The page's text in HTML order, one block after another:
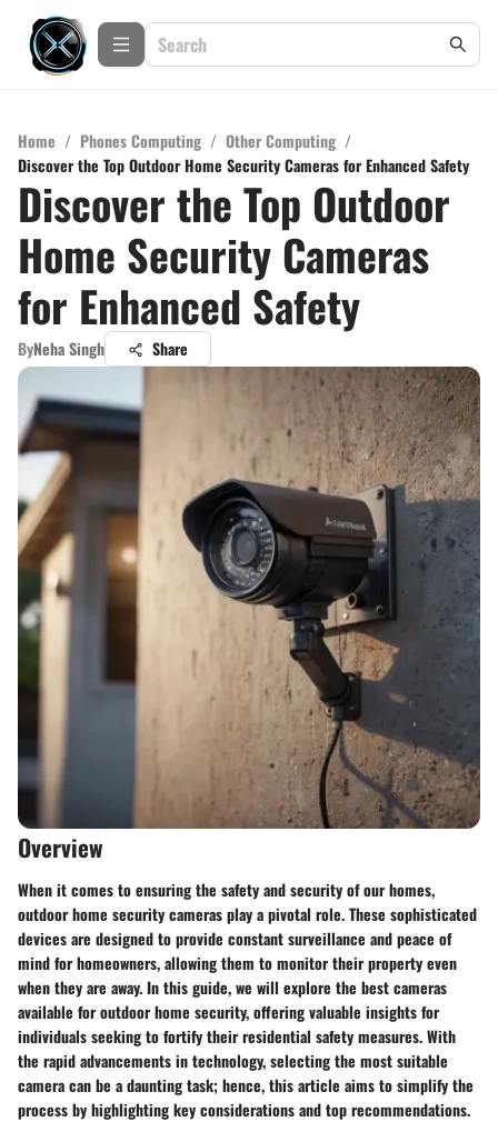
Home / Phones Computing / Other Computing /
Discover the Top Outdoor Home Security Cameras for Enhanced Safety
Discover the Top Outdoor
Home Security Cameras
for Enhanced Safety
ByNeha Singh Share
Overview
When it comes to ensuring the safety and security of our homes,
outdoor home security cameras play a pivotal role. These sophisticated
devices are designed to provide constant surveillance and peace of
mind for homeowners, allowing them to monitor their property even
when they are away. In this guide, we will explore the best cameras
available for outdoor home security, offering valuable insights for
individuals seeking to fortify their residential safety measures. With
the rapid advancements in technology, selecting the most suitable
camera can be a daunting task; hence, this article aims to simplify the
process by highlighting key considerations and top recommendations.